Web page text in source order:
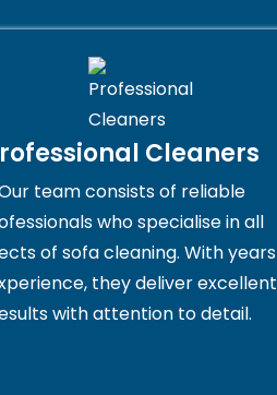
Cleaners
team consists of reliable
who specialise in all
of sofa cleaning. With years
they deliver excellent
with attention to detail.